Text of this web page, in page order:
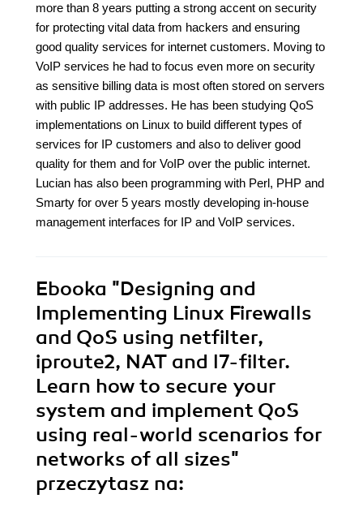
more than 8 years putting a strong accent on security
for protecting vital data from hackers and ensuring
good quality services for internet customers. Moving to
VoIP services he had to focus even more on security
as sensitive billing data is most often stored on servers
with public IP addresses. He has been studying QoS
implementations on Linux to build different types of
services for IP customers and also to deliver good
quality for them and for VoIP over the public internet.
Lucian has also been programming with Perl, PHP and
Smarty for over 5 years mostly developing in-house
management interfaces for IP and VoIP services.
Ebooka "Designing and
Implementing Linux Firewalls
and QoS using netfilter,
iproute2, NAT and l7-filter.
Learn how to secure your
system and implement QoS
using real-world scenarios for
networks of all sizes"
przeczytasz na: